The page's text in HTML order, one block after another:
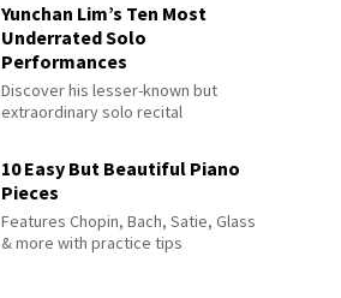
Yunchan Lim’s Ten Most
Underrated Solo
Performances
Discover his lesser-known but
extraordinary solo recital
10 Easy But Beautiful Piano
Pieces
Features Chopin, Bach, Satie, Glass
& more with practice tips